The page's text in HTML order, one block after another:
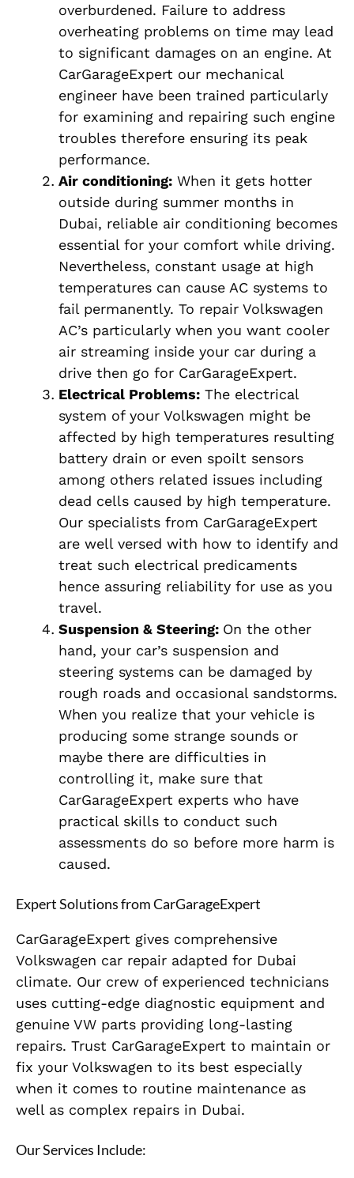
overburdened. Failure to address
overheating problems on time may lead
to significant damages on an engine. At
CarGarageExpert our mechanical
engineer have been trained particularly
for examining and repairing such engine
troubles therefore ensuring its peak
performance.
Air conditioning: When it gets hotter
outside during summer months in
Dubai, reliable air conditioning becomes
essential for your comfort while driving.
Nevertheless, constant usage at high
temperatures can cause AC systems to
fail permanently. To repair Volkswagen
AC’s particularly when you want cooler
air streaming inside your car during a
drive then go for CarGarageExpert.
Electrical Problems: The electrical
system of your Volkswagen might be
affected by high temperatures resulting
battery drain or even spoilt sensors
among others related issues including
dead cells caused by high temperature.
Our specialists from CarGarageExpert
are well versed with how to identify and
treat such electrical predicaments
hence assuring reliability for use as you
travel.
Suspension & Steering: On the other
hand, your car’s suspension and
steering systems can be damaged by
rough roads and occasional sandstorms.
When you realize that your vehicle is
producing some strange sounds or
maybe there are difficulties in
controlling it, make sure that
CarGarageExpert experts who have
practical skills to conduct such
assessments do so before more harm is
caused.
Expert Solutions from CarGarageExpert
CarGarageExpert gives comprehensive
Volkswagen car repair adapted for Dubai
climate. Our crew of experienced technicians
uses cutting-edge diagnostic equipment and
genuine VW parts providing long-lasting
repairs. Trust CarGarageExpert to maintain or
fix your Volkswagen to its best especially
when it comes to routine maintenance as
well as complex repairs in Dubai.
Our Services Include: